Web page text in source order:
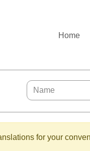
Home
for your